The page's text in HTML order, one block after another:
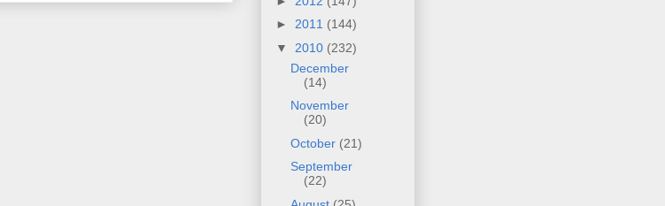
► 2011 (144)
▼ 2010 (232)
December
(14)
November
(20)
October (21)
September
(22)